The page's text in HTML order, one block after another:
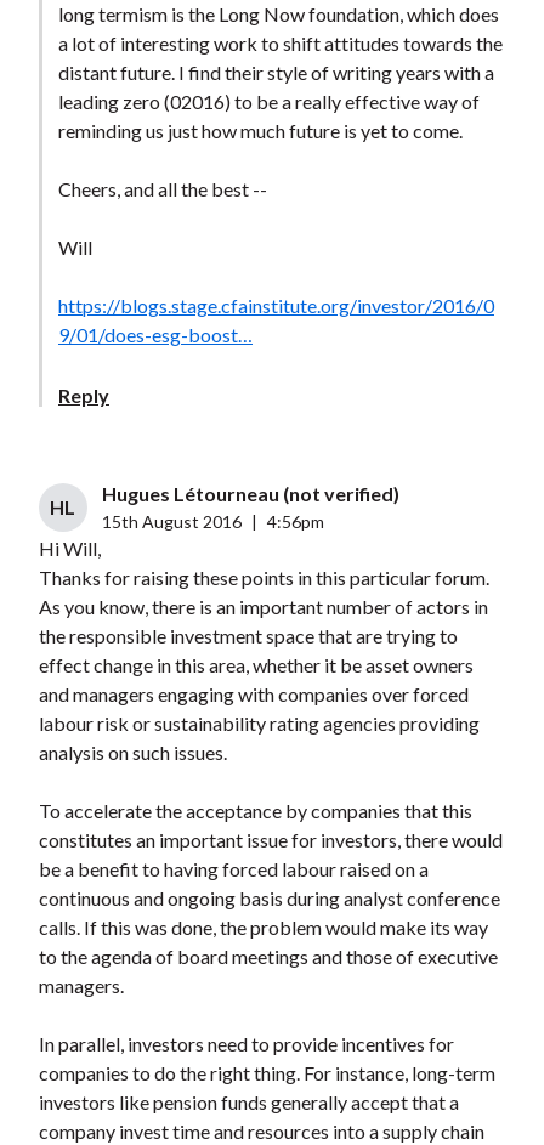
long termism is the Long Now foundation, which does
a lot of interesting work to shift attitudes towards the
distant future. I find their style of writing years with a
leading zero (02016) to be a really effective way of
reminding us just how much future is yet to come.
Cheers, and all the best --
Will
https://blogs.stage.cfainstitute.org/investor/2016/0
9/01/does-esg-boost…
Reply
HL
Hugues Létourneau (not verified)
15th August 2016 4:56pm
Hi Will,
Thanks for raising these points in this particular forum.
As you know, there is an important number of actors in
the responsible investment space that are trying to
effect change in this area, whether it be asset owners
and managers engaging with companies over forced
labour risk or sustainability rating agencies providing
analysis on such issues.
To accelerate the acceptance by companies that this
constitutes an important issue for investors, there would
be a benefit to having forced labour raised on a
continuous and ongoing basis during analyst conference
calls. If this was done, the problem would make its way
to the agenda of board meetings and those of executive
managers.
In parallel, investors need to provide incentives for
companies to do the right thing. For instance, long-term
investors like pension funds generally accept that a
company invest time and resources into a supply chain